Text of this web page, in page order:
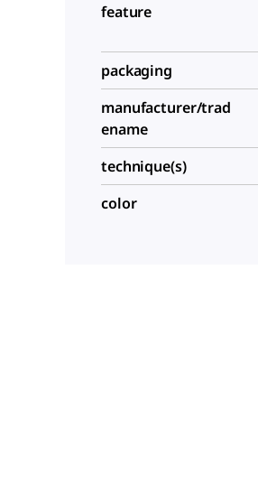
feature
packaging
manufacturer/trad
ename
technique(s)
color